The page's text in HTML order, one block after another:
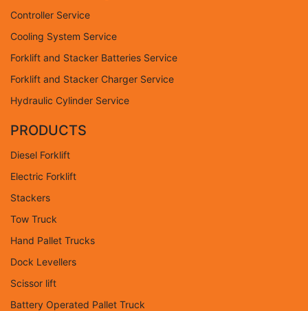
Controller Service
Cooling System Service
Forklift and Stacker Batteries Service
Forklift and Stacker Charger Service
Hydraulic Cylinder Service
PRODUCTS
Diesel Forklift
Electric Forklift
Stackers
Tow Truck
Hand Pallet Trucks
Dock Levellers
Scissor lift
Battery Operated Pallet Truck